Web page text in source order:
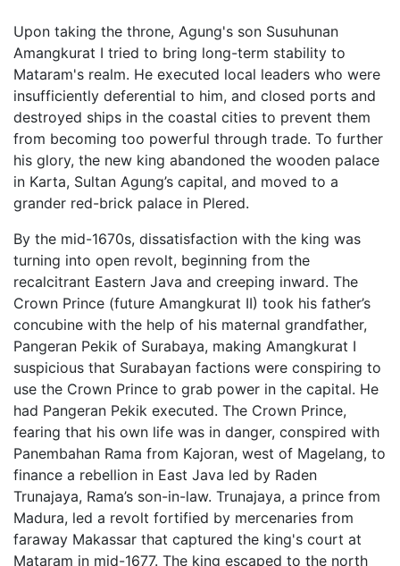
Upon taking the throne, Agung's son Susuhunan
Amangkurat I tried to bring long-term stability to
Mataram's realm. He executed local leaders who were
insufficiently deferential to him, and closed ports and
destroyed ships in the coastal cities to prevent them
from becoming too powerful through trade. To further
his glory, the new king abandoned the wooden palace
in Karta, Sultan Agung’s capital, and moved to a
grander red-brick palace in Plered.
By the mid-1670s, dissatisfaction with the king was
turning into open revolt, beginning from the
recalcitrant Eastern Java and creeping inward. The
Crown Prince (future Amangkurat II) took his father’s
concubine with the help of his maternal grandfather,
Pangeran Pekik of Surabaya, making Amangkurat I
suspicious that Surabayan factions were conspiring to
use the Crown Prince to grab power in the capital. He
had Pangeran Pekik executed. The Crown Prince,
fearing that his own life was in danger, conspired with
Panembahan Rama from Kajoran, west of Magelang, to
finance a rebellion in East Java led by Raden
Trunajaya, Rama’s son-in-law. Trunajaya, a prince from
Madura, led a revolt fortified by mercenaries from
faraway Makassar that captured the king's court at
Mataram in mid-1677. The king escaped to the north